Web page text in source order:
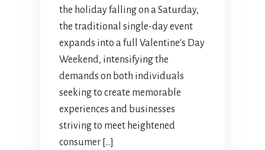
the holiday falling on a Saturday,
the traditional single-day event
expands into a full Valentine's Day
Weekend, intensifying the
demands on both individuals
seeking to create memorable
experiences and businesses
striving to meet heightened
consumer […]